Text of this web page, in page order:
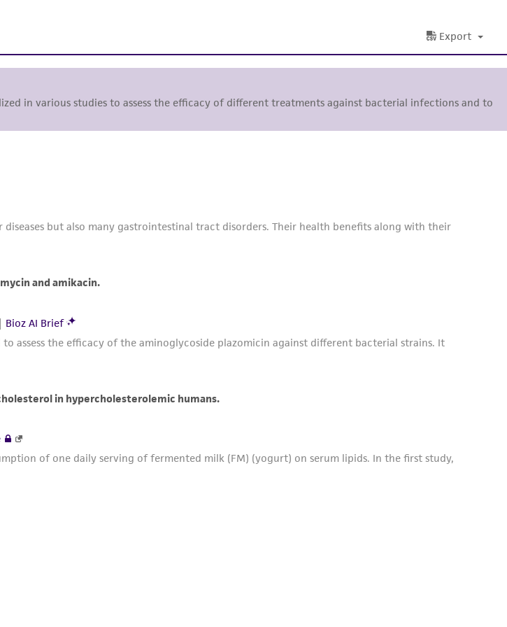
Export
in various studies to assess the efficacy of different treatments against bacterial infections and to
but also many gastrointestinal tract disorders. Their health benefits along with their
and amikacin.
| Bioz AI Brief
to assess the efficacy of the aminoglycoside plazomicin against different bacterial strains. It
in hypercholesterolemic humans.
of one daily serving of fermented milk (FM) (yogurt) on serum lipids. In the first study,